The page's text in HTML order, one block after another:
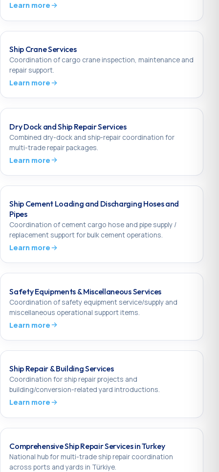
Learn more
Ship Crane Services
Coordination of cargo crane inspection, maintenance and
repair support.
Learn more
Dry Dock and Ship Repair Services
Combined dry-dock and ship-repair coordination for
multi-trade repair packages.
Learn more
Ship Cement Loading and Discharging Hoses and
Pipes
Coordination of cement cargo hose and pipe supply /
replacement support for bulk cement operations.
Learn more
Safety Equipments & Miscellaneous Services
Coordination of safety equipment service/supply and
miscellaneous operational support items.
Learn more
Ship Repair & Building Services
Coordination for ship repair projects and
building/conversion-related yard introductions.
Learn more
Comprehensive Ship Repair Services in Turkey
National hub for multi-trade ship repair coordination
across ports and yards in Türkiye.